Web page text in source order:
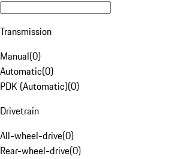
Transmission
Manual(0)
Automatic(0)
PDK (Automatic)(0)
Drivetrain
All-wheel-drive(0)
Rear-wheel-drive(0)